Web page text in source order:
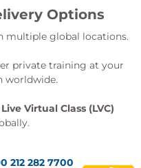
Options
multiple global locations.
private training at your
worldwide.
Live Virtual Class (LVC)
212 282 7700